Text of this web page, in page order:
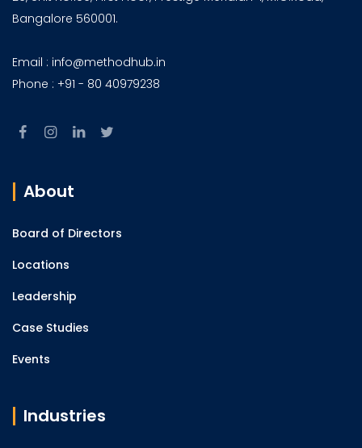
Bangalore 560001.
Email : info@methodhub.in
Phone : +91 - 80 40979238
About
Board of Directors
Locations
Leadership
Case Studies
Events
Industries